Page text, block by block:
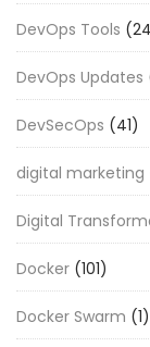
DevOps Tools
DevOps Updates
DevSecOps (41)
digital marketing
Digital
Docker (101)
Docker Swarm (1)